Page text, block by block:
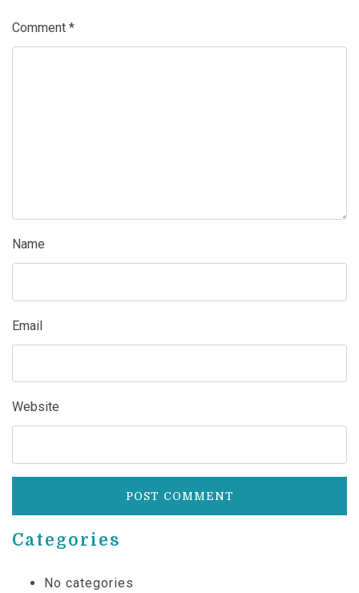
Comment *
Name
Email
Website
Categories
No categories